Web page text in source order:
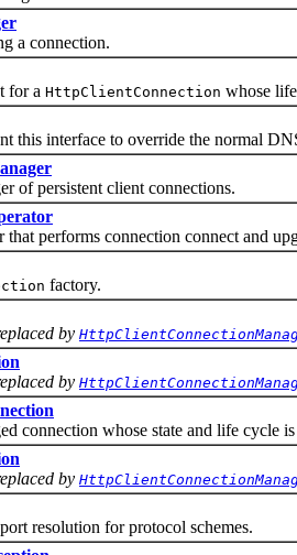
connection.
for a HttpClientConnection whose
interface to override the normal
persistent client connections.
performs connection connect and
factory.
by
by
whose state and life cycle is
by
resolution for protocol schemes.